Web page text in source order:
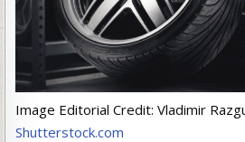
Image Editorial Credit: Vladimir
Shutterstock.com